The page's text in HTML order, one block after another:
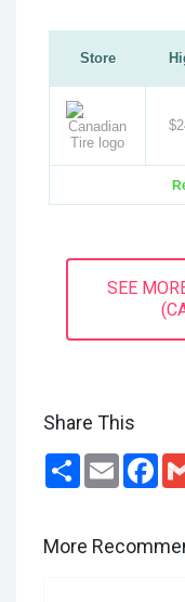
Store
SEE
Share This
Share Email
More